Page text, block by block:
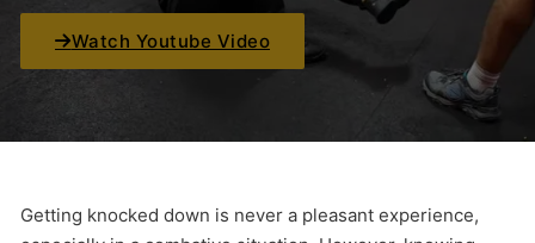
Watch Youtube Video
Getting knocked down is never a pleasant experience,